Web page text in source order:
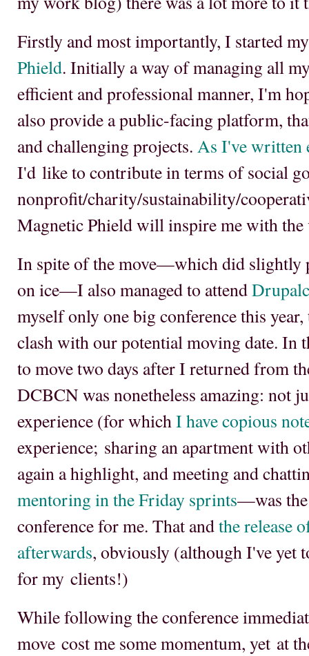
Firstly and most importantly, I started
Phield. Initially a way of managing all
efficient and professional manner, I'm
also provide a public-facing platform,
and challenging projects. As I've written
I'd like to contribute in terms of social
nonprofit/charity/sustainability/
Magnetic Phield will inspire me with the
In spite of the move—which did slightly
on ice—I also managed to attend
myself only one big conference this year,
clash with our potential moving date. In
to move two days after I returned from
DCBCN was nonetheless amazing: not
experience (for which I have copious
experience; sharing an apartment with
again a highlight, and meeting and
mentoring in the Friday sprints—was the
conference for me. That andthe release
afterwards, obviously (although I've yet
for my clients!)
While following the conference
move cost me some momentum, yet at